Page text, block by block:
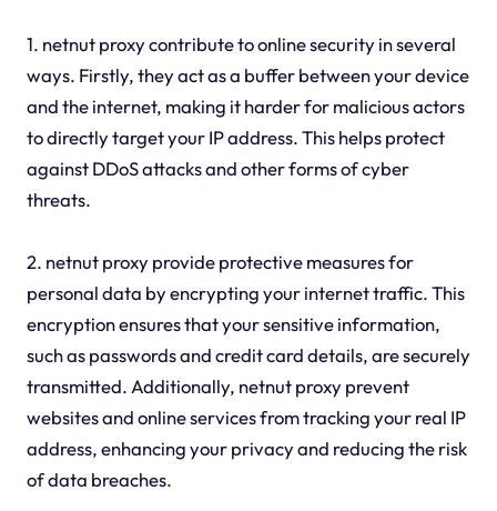
1. netnut proxy contribute to online security in several
ways. Firstly, they act as a buffer between your device
and the internet, making it harder for malicious actors
to directly target your IP address. This helps protect
against DDoS attacks and other forms of cyber
threats.
2. netnut proxy provide protective measures for
personal data by encrypting your internet traffic. This
encryption ensures that your sensitive information,
such as passwords and credit card details, are securely
transmitted. Additionally, netnut proxy prevent
websites and online services from tracking your real IP
address, enhancing your privacy and reducing the risk
of data breaches.